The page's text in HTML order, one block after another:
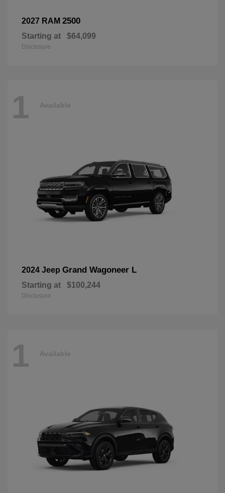
2027 RAM 2500
Starting at $64,099
Disclosure
1 Available
2024 Jeep Grand Wagoneer L
Starting at $100,244
Disclosure
1 Available